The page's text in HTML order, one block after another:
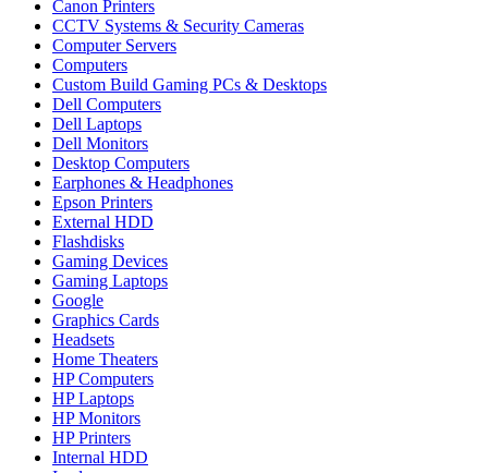
Canon Printers
CCTV Systems & Security Cameras
Computer Servers
Computers
Custom Build Gaming PCs & Desktops
Dell Computers
Dell Laptops
Dell Monitors
Desktop Computers
Earphones & Headphones
Epson Printers
External HDD
Flashdisks
Gaming Devices
Gaming Laptops
Google
Graphics Cards
Headsets
Home Theaters
HP Computers
HP Laptops
HP Monitors
HP Printers
Internal HDD